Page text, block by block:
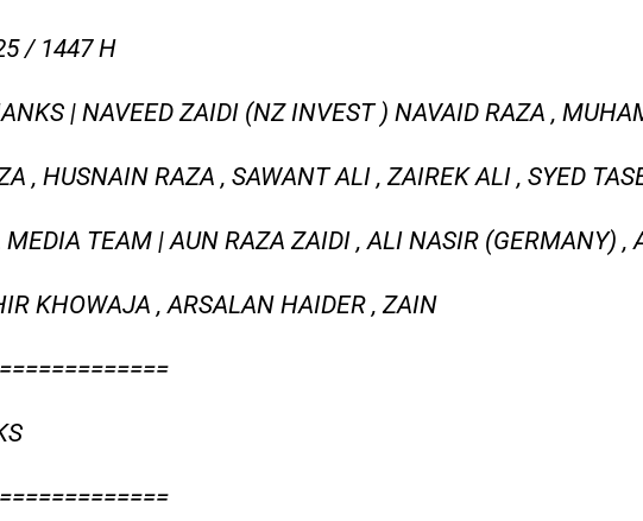
/ 1447 H
| NAVEED ZAIDI (NZ INVEST ) NAVAID RAZA ,
, HUSNAIN RAZA , SAWANT ALI , ZAIREK ALI , SYED
MEDIA TEAM | AUN RAZA ZAIDI , ALI NASIR (GERMANY) ,
KHOWAJA , ARSALAN HAIDER , ZAIN